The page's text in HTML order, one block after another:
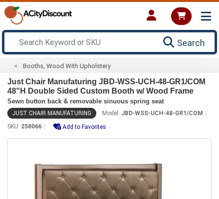
Search
Booths, Wood With Upholstery
Just Chair Manufaturing JBD-WSS-UCH-48-GR1/COM
48"H Double Sided Custom Booth w/ Wood Frame
Sewn button back & removable sinuous spring seat
JUST CHAIR MANUFATURING Model: JBD-WSS-UCH-48-GR1/COM
SKU: 258066 Add to Favorites